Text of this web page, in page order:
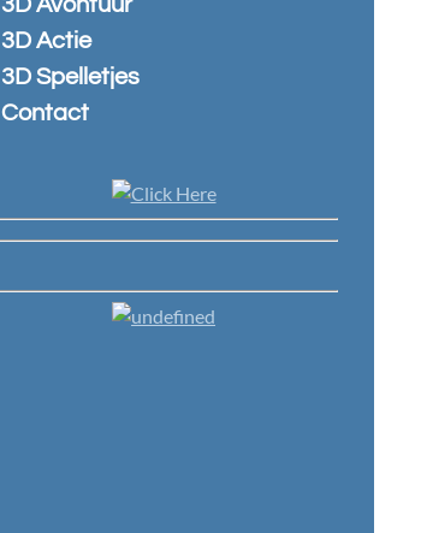
3D Actie
3D Spelletjes
Contact